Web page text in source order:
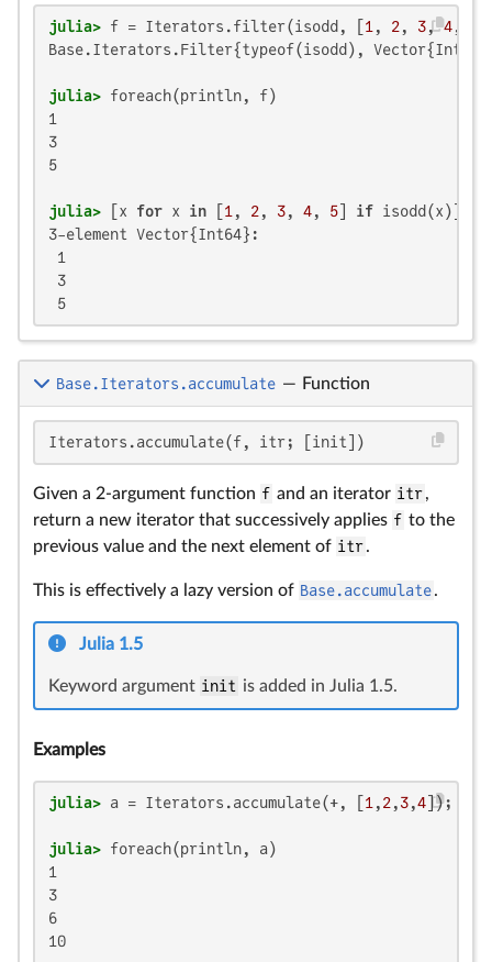
julia> f = Iterators.filter(isodd, [ 1 , 2, 3, 4,
Base.Iterators.Filter{typeof(isodd),
julia>
1
3
5
julia> [x for x in 1 , 2, 3, 4, 5 if isodd(x)]
3-element Vector{Int64}:
1
3
5
Base.Iterators.accumulate — Function
Iterators.accumulate(f, itr; [init])
Given a 2-argument function f and an iterator itr,
return a new iterator that successively applies f to the
previous value and the next element of itr.
This is effectively a lazy version of Base.accumulate.
Julia 1.5
Keyword argument init is added in Julia 1.5.
Examples
julia> a = Iterators.accumulate(+, [ 1 ,2,3,4
julia>
1
3
6
10